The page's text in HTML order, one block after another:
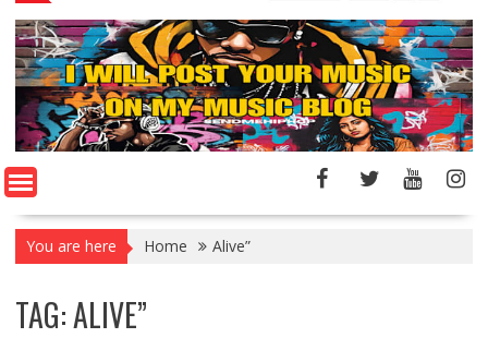
You are here Home Alive”
TAG:ALIVE”